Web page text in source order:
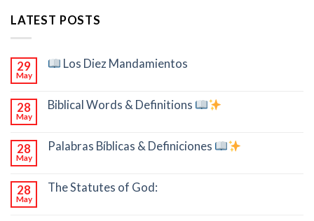
LATEST POSTS
29
May
Los Diez Mandamientos
28
May
Biblical Words & Definitions
28
May
Palabras Bíblicas & Definiciones
28
May
The Statutes of God: